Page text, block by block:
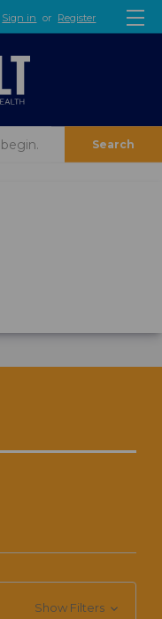
Sign in or Register
Search
Show Filters